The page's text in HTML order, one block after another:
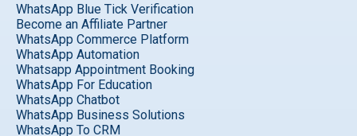
WhatsApp Blue Tick Verification
Become an Affiliate Partner
WhatsApp Commerce Platform
WhatsApp Automation
Whatsapp Appointment Booking
WhatsApp For Education
WhatsApp Chatbot
WhatsApp Business Solutions
WhatsApp To CRM